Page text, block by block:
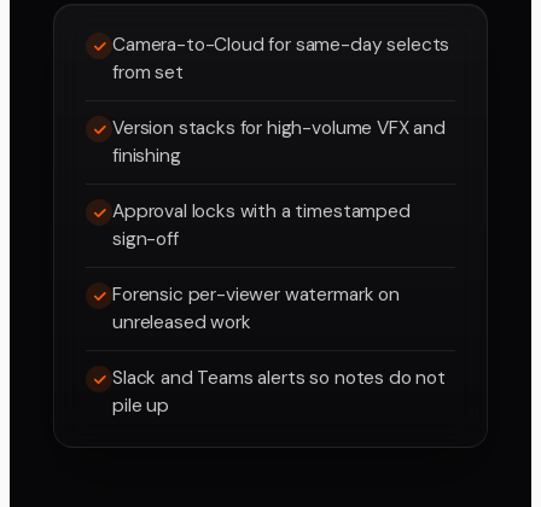
Camera-to-Cloud for same-day selects
from set
Version stacks for high-volume VFX and
finishing
Approval locks with a timestamped
sign-off
Forensic per-viewer watermark on
unreleased work
Slack and Teams alerts so notes do not
pile up